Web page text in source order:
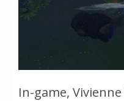
In-game,